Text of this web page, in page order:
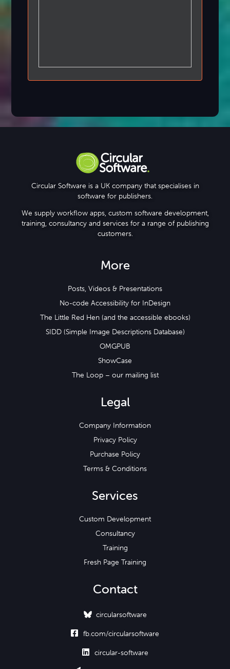
Circular Software is a UK company that specialises in
software for publishers.
We supply workflow apps, custom software development,
training, consultancy and services for a range of publishing
customers.
More
Posts, Videos & Presentations
No-code Accessibility for InDesign
The Little Red Hen (and the accessible ebooks)
SIDD (Simple Image Descriptions Database)
OMGPUB
ShowCase
The Loop – our mailing list
Legal
Company Information
Privacy Policy
Purchase Policy
Terms & Conditions
Services
Custom Development
Consultancy
Training
Fresh Page Training
Contact
circularsoftware
 fb.com/circularsoftware
 circular-software